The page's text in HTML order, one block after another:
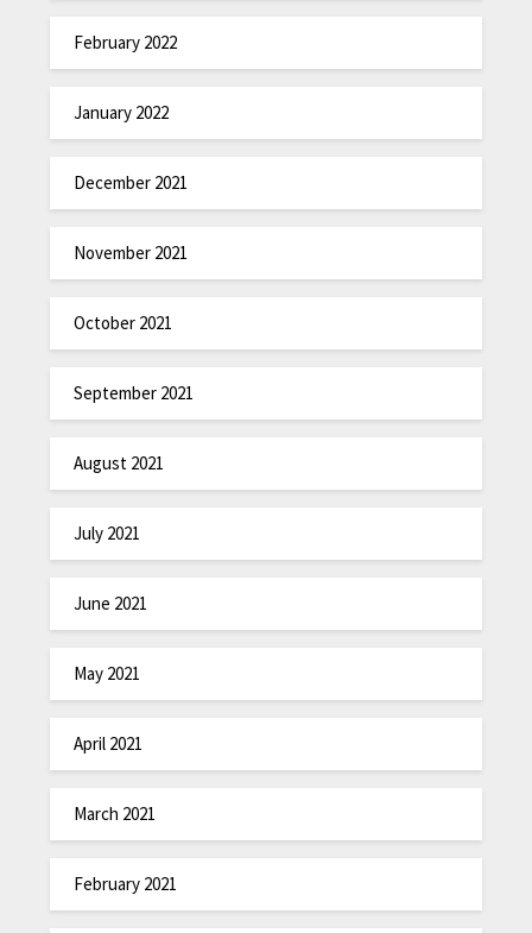
February 2022
January 2022
December 2021
November 2021
October 2021
September 2021
August 2021
July 2021
June 2021
May 2021
April 2021
March 2021
February 2021